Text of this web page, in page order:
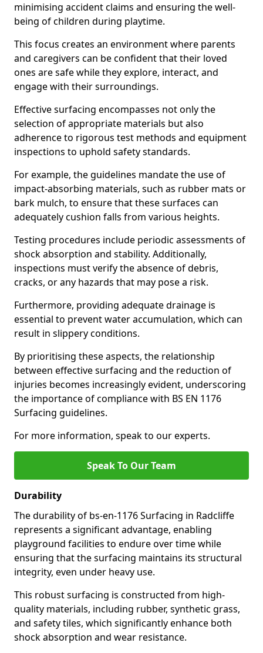
minimising accident claims and ensuring the well-
being of children during playtime.
This focus creates an environment where parents
and caregivers can be confident that their loved
ones are safe while they explore, interact, and
engage with their surroundings.
Effective surfacing encompasses not only the
selection of appropriate materials but also
adherence to rigorous test methods and equipment
inspections to uphold safety standards.
For example, the guidelines mandate the use of
impact-absorbing materials, such as rubber mats or
bark mulch, to ensure that these surfaces can
adequately cushion falls from various heights.
Testing procedures include periodic assessments of
shock absorption and stability. Additionally,
inspections must verify the absence of debris,
cracks, or any hazards that may pose a risk.
Furthermore, providing adequate drainage is
essential to prevent water accumulation, which can
result in slippery conditions.
By prioritising these aspects, the relationship
between effective surfacing and the reduction of
injuries becomes increasingly evident, underscoring
the importance of compliance with BS EN 1176
Surfacing guidelines.
For more information, speak to our experts.
Speak To Our Team
Durability
The durability of bs-en-1176 Surfacing in Radcliffe
represents a significant advantage, enabling
playground facilities to endure over time while
ensuring that the surfacing maintains its structural
integrity, even under heavy use.
This robust surfacing is constructed from high-
quality materials, including rubber, synthetic grass,
and safety tiles, which significantly enhance both
shock absorption and wear resistance.